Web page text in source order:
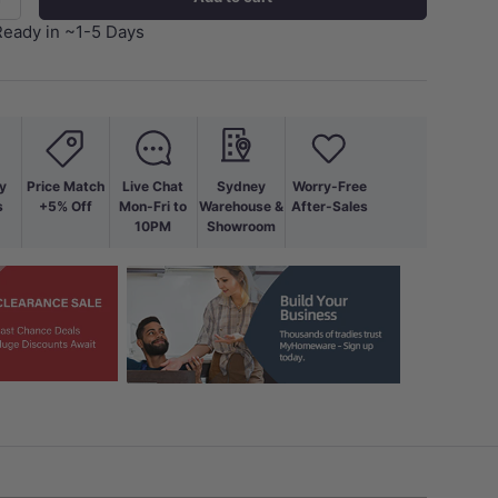
in ~1-5 Days
Price Match
+5% Off
Live Chat
Mon-Fri to
10PM
Sydney
Warehouse &
Showroom
Worry-Free
After-Sales